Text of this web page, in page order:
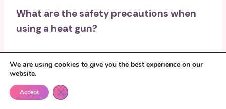
What are the safety precautions when
using a heat gun?
Always wear protective gloves and eye
protection when using a heat gun. Keep
the gun away from flammable materials,
We are using cookies to give you the best experience on our
website.
Accept Close GDPR Cookie Banner